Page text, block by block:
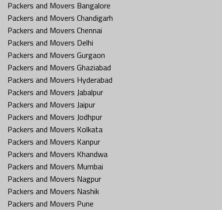
Packers and Movers Bangalore
Packers and Movers Chandigarh
Packers and Movers Chennai
Packers and Movers Delhi
Packers and Movers Gurgaon
Packers and Movers Ghaziabad
Packers and Movers Hyderabad
Packers and Movers Jabalpur
Packers and Movers Jaipur
Packers and Movers Jodhpur
Packers and Movers Kolkata
Packers and Movers Kanpur
Packers and Movers Khandwa
Packers and Movers Mumbai
Packers and Movers Nagpur
Packers and Movers Nashik
Packers and Movers Pune